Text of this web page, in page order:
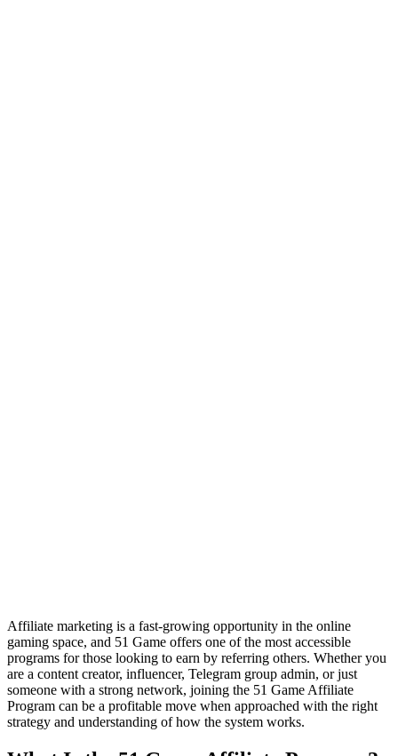
Affiliate marketing is a fast-growing opportunity in the online
gaming space, and 51 Game offers one of the most accessible
programs for those looking to earn by referring others. Whether you
are a content creator, influencer, Telegram group admin, or just
someone with a strong network, joining the 51 Game Affiliate
Program can be a profitable move when approached with the right
strategy and understanding of how the system works.